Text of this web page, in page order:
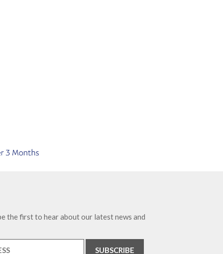
the first to hear about our latest news and